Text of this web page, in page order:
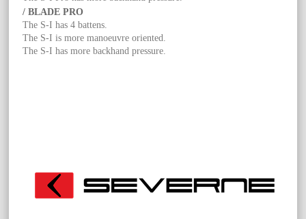
/ BLADE PRO
The S-I has 4 battens.
The S-I is more manoeuvre oriented.
The S-I has more backhand pressure.